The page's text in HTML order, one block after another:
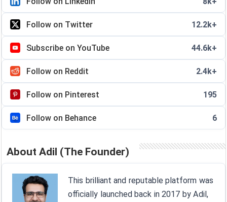
Follow on Twitter 12.2k+
Subscribe on YouTube 44.6k+
Follow on Reddit 2.4k+
Follow on Pinterest 195
Follow on Behance 6
About Adil (The Founder)
This brilliant and reputable platform was
officially launched back in 2017 by Adil,